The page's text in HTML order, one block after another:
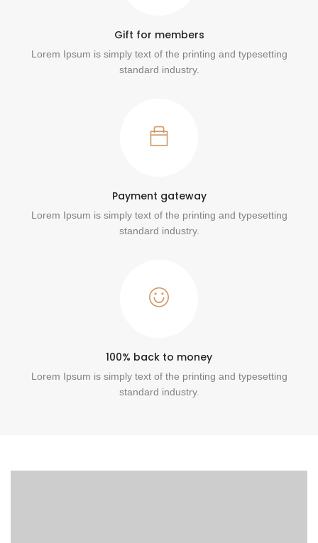
Gift for members
Lorem Ipsum is simply text of the printing and typesetting
standard industry.
Payment gateway
Lorem Ipsum is simply text of the printing and typesetting
standard industry.
100% back to money
Lorem Ipsum is simply text of the printing and typesetting
standard industry.